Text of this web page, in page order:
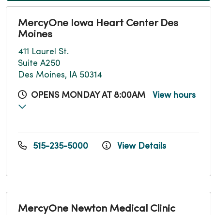
MercyOne Iowa Heart Center Des
Moines
411 Laurel St.
Suite A250
Des Moines, IA 50314
OPENS MONDAY AT 8:00AM View hours
515-235-5000 View Details
MercyOne Newton Medical Clinic